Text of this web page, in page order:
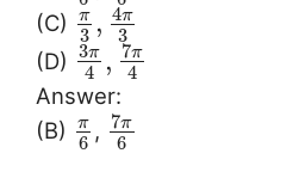
(C) π
3 , 4π
3
(D) 3π
4 , 7π
4
Answer:
(B)
π
6 , 7π
6